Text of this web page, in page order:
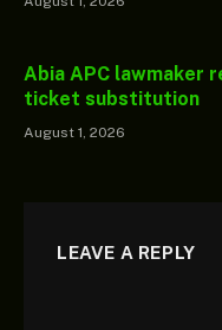
Abia APC
ticket substitution
August 1, 2026
LEAVE A REPLY